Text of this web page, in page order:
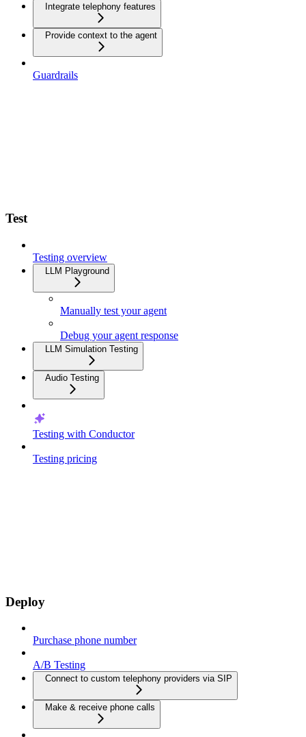
Integrate telephony features
Provide context to the agent
Guardrails
Test
Testing overview
LLM Playground
Manually test your agent
Debug your agent response
LLM Simulation Testing
Audio Testing
Testing with Conductor
Testing pricing
Deploy
Purchase phone number
A/B Testing
Connect to custom telephony providers via SIP
Make & receive phone calls